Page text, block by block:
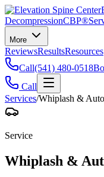
DecompressionCBP®
More
ReviewsResultsResources
Call(541) 480-0518
Call
Services/Whiplash &
Service
Whiplash &